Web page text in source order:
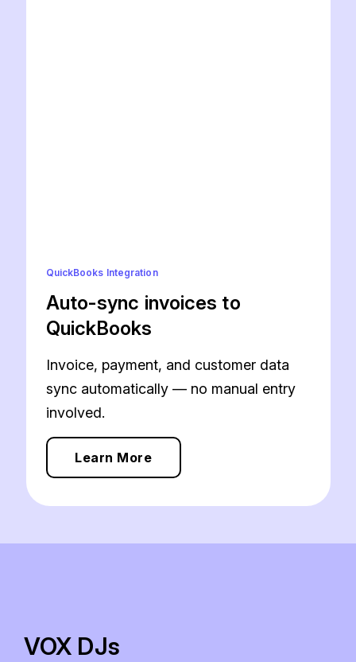
QuickBooks Integration
Auto-sync invoices to
QuickBooks
Invoice, payment, and customer data
sync automatically — no manual entry
involved.
Learn More
VOX DJs